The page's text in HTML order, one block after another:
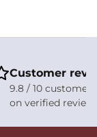
Customer
9.8 / 10
on verified